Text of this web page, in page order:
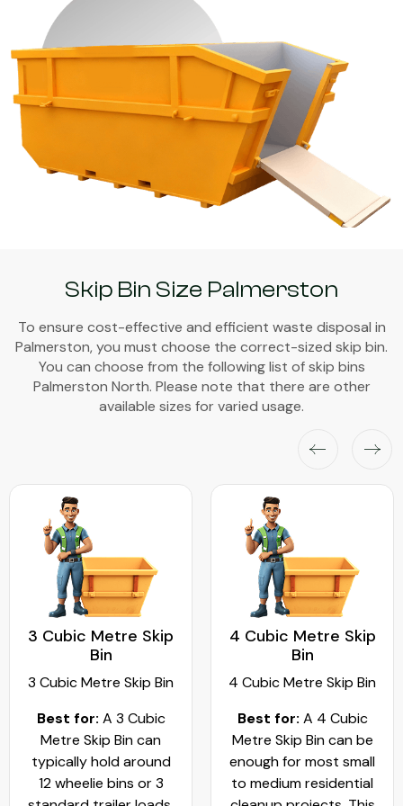
Skip Bin Size Palmerston
To ensure cost-effective and efficient waste disposal in
Palmerston, you must choose the correct-sized skip bin.
You can choose from the following list of skip bins
Palmerston North. Please note that there are other
available sizes for varied usage.
3 Cubic Metre Skip
Bin
3 Cubic Metre Skip Bin
Best for: A 3 Cubic
Metre Skip Bin can
typically hold around
12 wheelie bins or 3
4 Cubic Metre Skip
Bin
4 Cubic Metre Skip Bin
Best for: A 4 Cubic
Metre Skip Bin can be
enough for most small
to medium residential